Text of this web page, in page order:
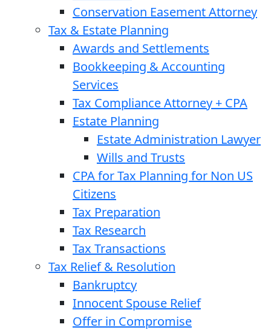
Conservation Easement Attorney
Tax & Estate Planning
Awards and Settlements
Bookkeeping & Accounting
Services
Tax Compliance Attorney + CPA
Estate Planning
Estate Administration Lawyer
Wills and Trusts
CPA for Tax Planning for Non US
Citizens
Tax Preparation
Tax Research
Tax Transactions
Tax Relief & Resolution
Bankruptcy
Innocent Spouse Relief
Offer in Compromise